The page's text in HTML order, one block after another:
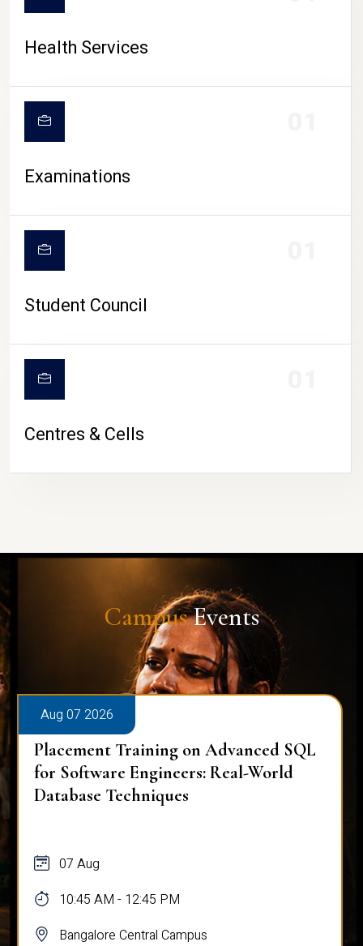
Health Services
Examinations
Student Council
Centres & Cells
CampusEvents
Aug 07 2026
Placement Training on Advanced SQL
for Software Engineers: Real-World
Database Techniques
07 Aug
10:45 AM - 12:45 PM
Bangalore Central Campus